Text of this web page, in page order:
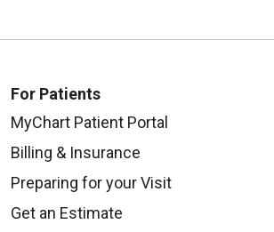
For Patients
MyChart Patient Portal
Billing & Insurance
Preparing for your Visit
Get an Estimate